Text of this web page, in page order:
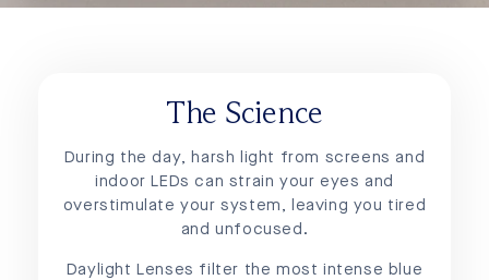
The Science
During the day, harsh light from screens and
indoor LEDs can strain your eyes and
overstimulate your system, leaving you tired
and unfocused.
Daylight Lenses filter the most intense blue